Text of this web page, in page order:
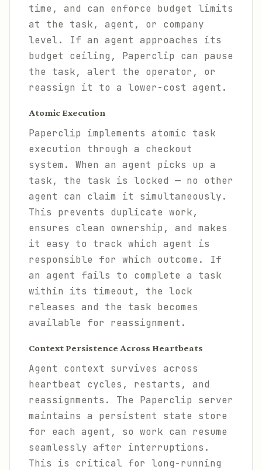
time, and can enforce budget limits
at the task, agent, or company
level. If an agent approaches its
budget ceiling, Paperclip can pause
the task, alert the operator, or
reassign it to a lower-cost agent.
Atomic Execution
Paperclip implements atomic task
execution through a checkout
system. When an agent picks up a
task, the task is locked — no other
agent can claim it simultaneously.
This prevents duplicate work,
ensures clean ownership, and makes
it easy to track which agent is
responsible for which outcome. If
an agent fails to complete a task
within its timeout, the lock
releases and the task becomes
available for reassignment.
Context Persistence Across Heartbeats
Agent context survives across
heartbeat cycles, restarts, and
reassignments. The Paperclip server
maintains a persistent state store
for each agent, so work can resume
seamlessly after interruptions.
This is critical for long-running